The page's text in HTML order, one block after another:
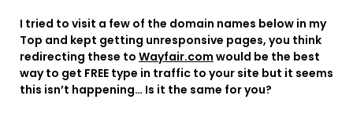
I tried to visit a few of the domain names below in my
Top and kept getting unresponsive pages, you think
redirecting these to Wayfair.com would be the best
way to get FREE type in traffic to your site but it seems
this isn’t happening… Is it the same for you?